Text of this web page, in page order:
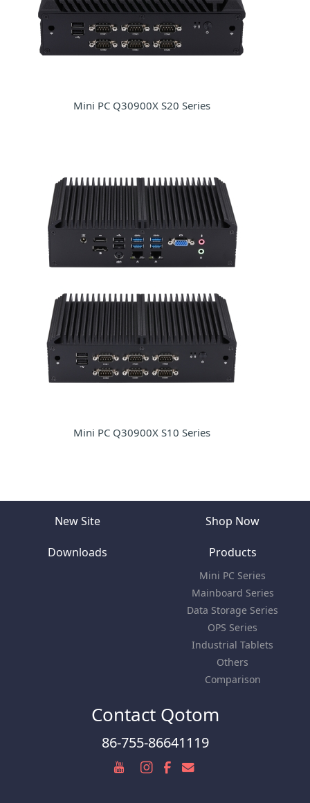
Mini PC Q30900X S20 Series
Mini PC Q30900X S10 Series
New Site Shop Now
Downloads Products
Mini PC Series
Mainboard Series
Data Storage Series
OPS Series
Industrial Tablets
Others
Comparison
Contact Qotom
86-755-86641119